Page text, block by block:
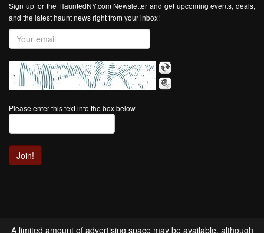
Sign up for the HauntedNY.com Newsletter and get upcoming events, deals,
and the latest haunt news right from your inbox!
Please enter this text into the box below
A limited amount of advertising space may be available, although